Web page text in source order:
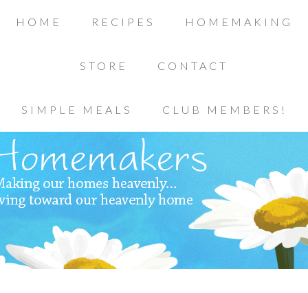
HOME RECIPES HOMEMAKING
STORE CONTACT
SIMPLE MEALS CLUB MEMBERS!